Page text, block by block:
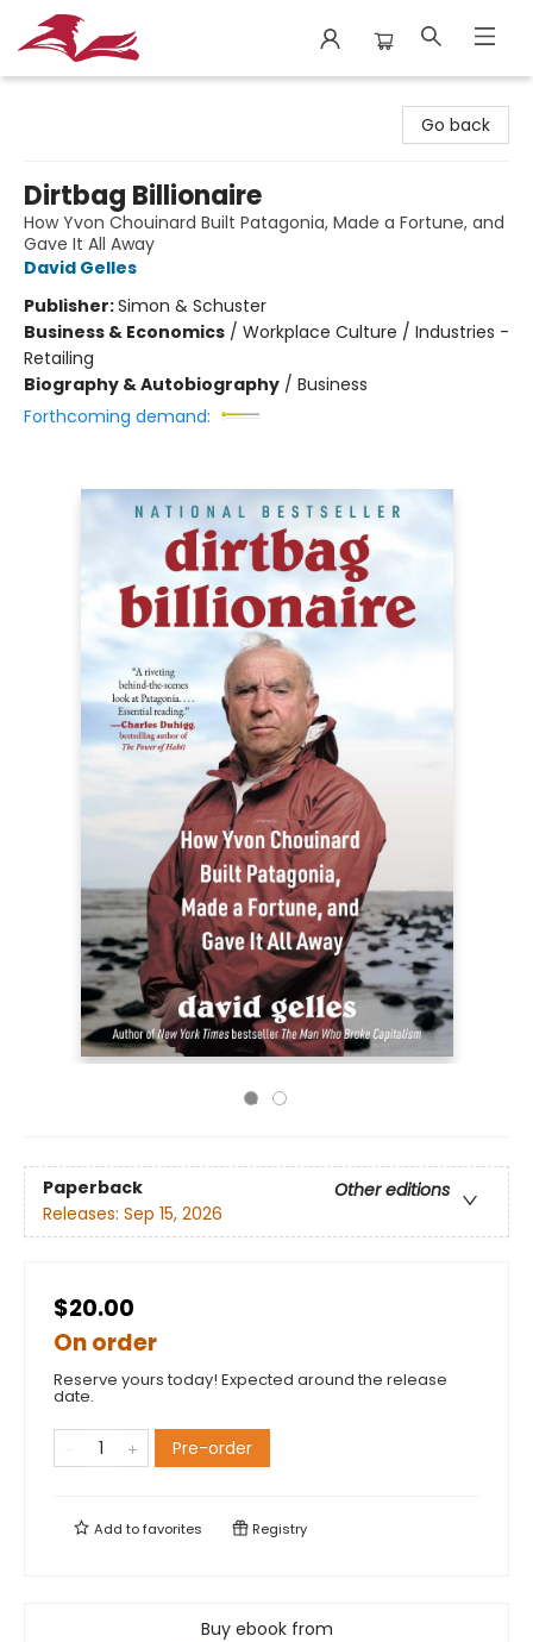
Go back
Dirtbag Billionaire
How Yvon Chouinard Built Patagonia, Made a Fortune, and
Gave It All Away
David Gelles
Publisher:Simon & Schuster
Business & Economics / Workplace Culture / Industries -
Retailing
Biography & Autobiography / Business
Forthcoming demand:
Paperback
Other editions
Releases: Sep 15, 2026
$20.00
On order
Reserve yours today! Expected around the release
date.
Pre-order
Add tofavorites Registry
Buy ebook from